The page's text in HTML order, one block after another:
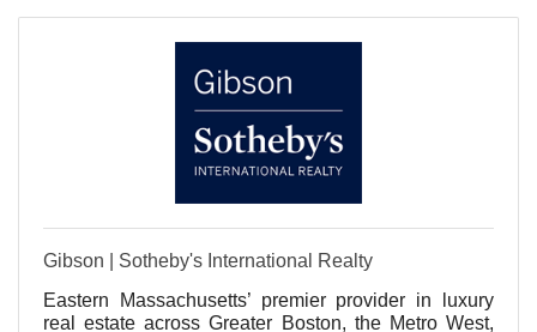
Gibson | Sotheby's International Realty
Eastern Massachusetts’ premier provider in luxury
real estate across Greater Boston, the Metro West,